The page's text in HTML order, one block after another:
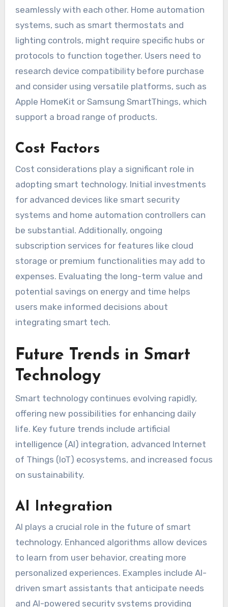
seamlessly with each other. Home automation
systems, such as smart thermostats and
lighting controls, might require specific hubs or
protocols to function together. Users need to
research device compatibility before purchase
and consider using versatile platforms, such as
Apple HomeKit or Samsung SmartThings, which
support a broad range of products.
Cost Factors
Cost considerations play a significant role in
adopting smart technology. Initial investments
for advanced devices like smart security
systems and home automation controllers can
be substantial. Additionally, ongoing
subscription services for features like cloud
storage or premium functionalities may add to
expenses. Evaluating the long-term value and
potential savings on energy and time helps
users make informed decisions about
integrating smart tech.
Future Trends in Smart
Technology
Smart technology continues evolving rapidly,
offering new possibilities for enhancing daily
life. Key future trends include artificial
intelligence (AI) integration, advanced Internet
of Things (IoT) ecosystems, and increased focus
on sustainability.
AI Integration
AI plays a crucial role in the future of smart
technology. Enhanced algorithms allow devices
to learn from user behavior, creating more
personalized experiences. Examples include AI-
driven smart assistants that anticipate needs
and AI-powered security systems providing